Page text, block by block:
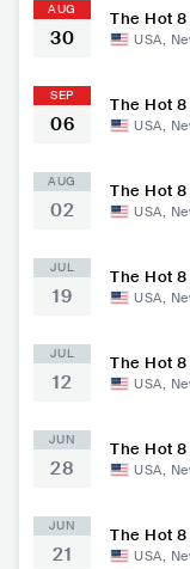
AUG
30
The Hot
USA,
SEP
06
The Hot
USA,
AUG
02
The Hot
USA,
JUL
19
The Hot
USA,
JUL
12
The Hot
USA,
JUN
28
The Hot
USA,
JUN
21
The Hot
USA,